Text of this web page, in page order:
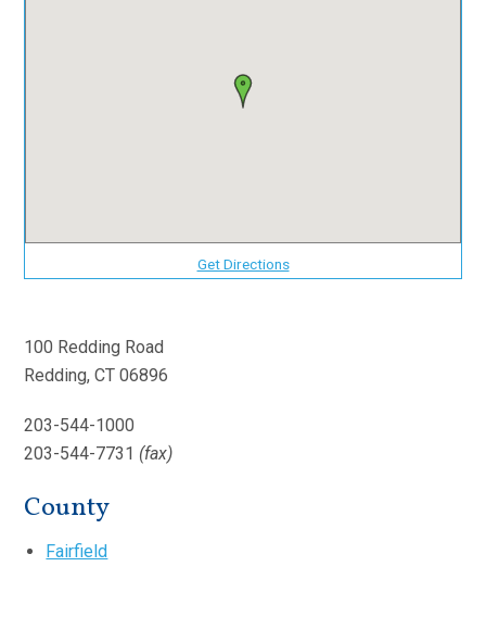
Get Directions
100 Redding Road
Redding, CT 06896
203-544-1000
203-544-7731 (fax)
County
Fairfield